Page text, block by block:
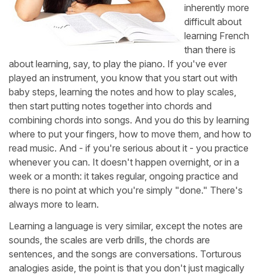
inherently more
difficult about
learning French
than there is
about learning, say, to play the piano. If you've ever
played an instrument, you know that you start out with
baby steps, learning the notes and how to play scales,
then start putting notes together into chords and
combining chords into songs. And you do this by learning
where to put your fingers, how to move them, and how to
read music. And - if you're serious about it - you practice
whenever you can. It doesn't happen overnight, or in a
week or a month: it takes regular, ongoing practice and
there is no point at which you're simply "done." There's
always more to learn.
Learning a language is very similar, except the notes are
sounds, the scales are verb drills, the chords are
sentences, and the songs are conversations. Torturous
analogies aside, the point is that you don't just magically